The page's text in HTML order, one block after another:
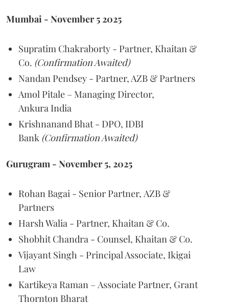
Mumbai - November 5 2025
Supratim Chakraborty - Partner, Khaitan &
Co. (Confirmation Awaited)
Nandan Pendsey - Partner, AZB & Partners
Amol Pitale – Managing Director,
Ankura India
Krishnanand Bhat - DPO, IDBI
Bank (Confirmation Awaited)
Gurugram - November 5, 2025
Rohan Bagai - Senior Partner, AZB &
Partners
Harsh Walia - Partner, Khaitan & Co.
Shobhit Chandra - Counsel, Khaitan & Co.
Vijayant Singh - Principal Associate, Ikigai
Law
Kartikeya Raman – Associate Partner, Grant
Thornton Bharat